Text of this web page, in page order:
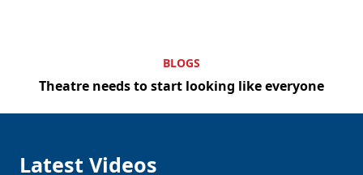
BLOGS
Theatre needs to start looking like everyone
Latest Videos